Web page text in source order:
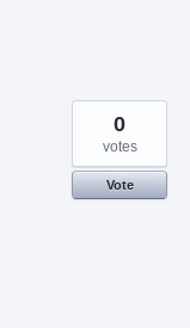
0
votes
Vote